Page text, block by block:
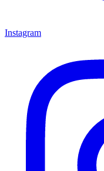
Instagram